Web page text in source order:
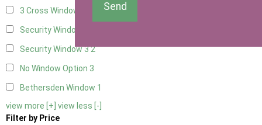
3 Cross Windows - 1 Opening
Security Window 2
Security Window 32
No Window Option 3
Bethersden Window 1
view more [+] view less [-]
Filter by Price
Send